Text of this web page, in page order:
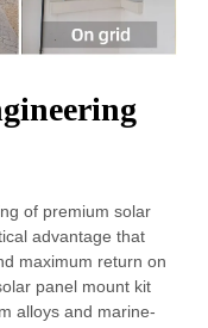
of premium solar
advantage that
maximum return on
panel mount kit
alloys and marine-